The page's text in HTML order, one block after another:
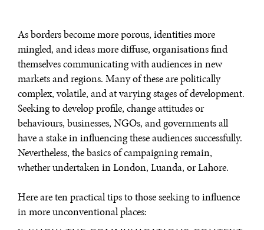
As borders become more porous, identities more
mingled, and ideas more diffuse, organisations find
themselves communicating with audiences in new
markets and regions. Many of these are politically
complex, volatile, and at varying stages of development.
Seeking to develop profile, change attitudes or
behaviours, businesses, NGOs, and governments all
have a stake in influencing these audiences successfully.
Nevertheless, the basics of campaigning remain,
whether undertaken in London, Luanda, or Lahore.
Here are ten practical tips to those seeking to influence